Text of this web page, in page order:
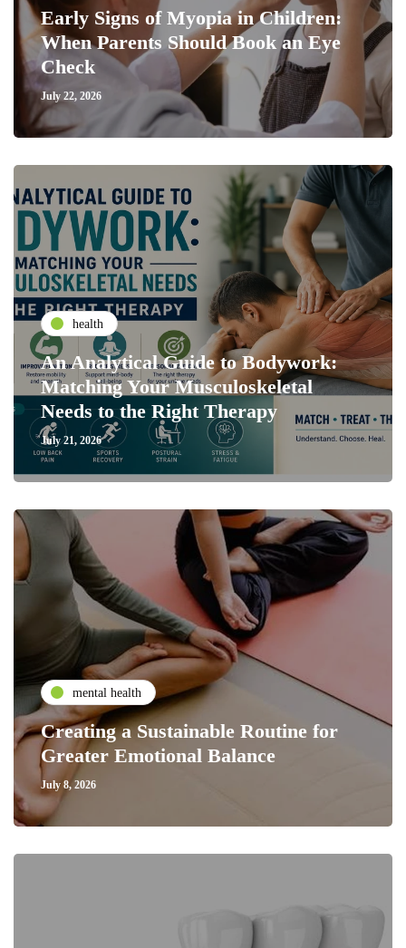
Early Signs of Myopia in Children:
When Parents Should Book an Eye
Check
July 22, 2026
health
An Analytical Guide to Bodywork:
Matching Your Musculoskeletal
Needs to the Right Therapy
July 21, 2026
mental health
Creating a Sustainable Routine for
Greater Emotional Balance
July 8, 2026